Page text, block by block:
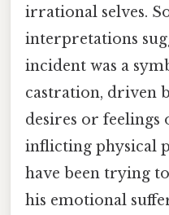
irrational selves.
interpretations
incident was a
castration, driven
desires or feelings
inflicting physical
have been trying
his emotional